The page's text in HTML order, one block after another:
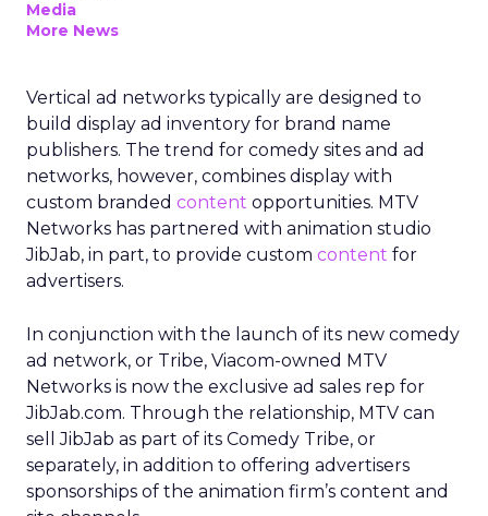
Media
More News
Vertical ad networks typically are designed to
build display ad inventory for brand name
publishers. The trend for comedy sites and ad
networks, however, combines display with
custom branded content opportunities. MTV
Networks has partnered with animation studio
JibJab, in part, to provide custom content for
advertisers.
In conjunction with the launch of its new comedy
ad network, or Tribe, Viacom-owned MTV
Networks is now the exclusive ad sales rep for
JibJab.com. Through the relationship, MTV can
sell JibJab as part of its Comedy Tribe, or
separately, in addition to offering advertisers
sponsorships of the animation firm’s content and